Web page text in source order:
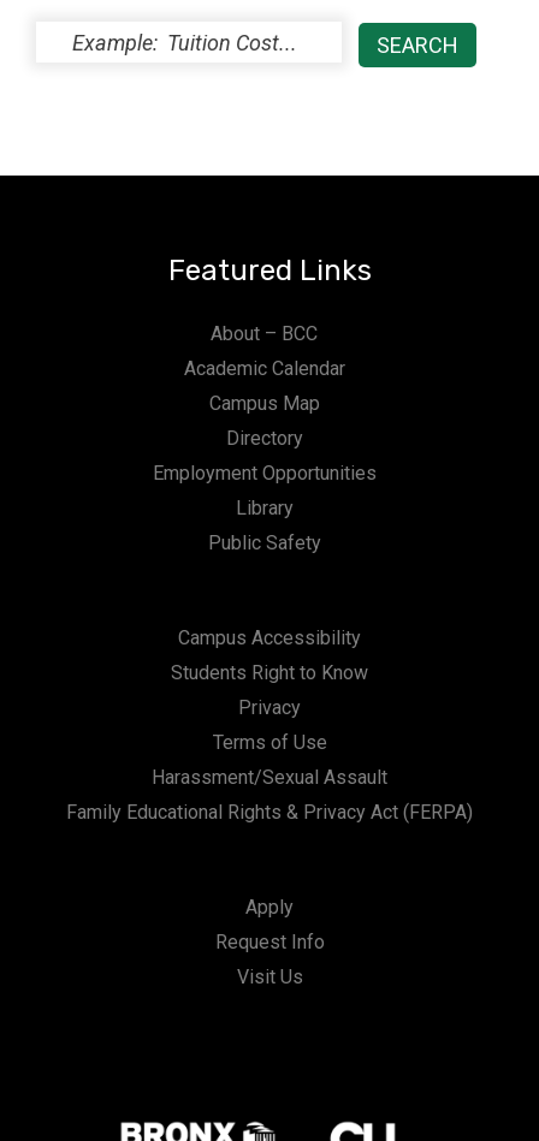
Featured Links
About – BCC
Academic Calendar
Campus Map
Directory
Employment Opportunities
Library
Public Safety
Campus Accessibility
Students Right to Know
Privacy
Terms of Use
Harassment/Sexual Assault
Family Educational Rights & Privacy Act (FERPA)
Apply
Request Info
Visit Us